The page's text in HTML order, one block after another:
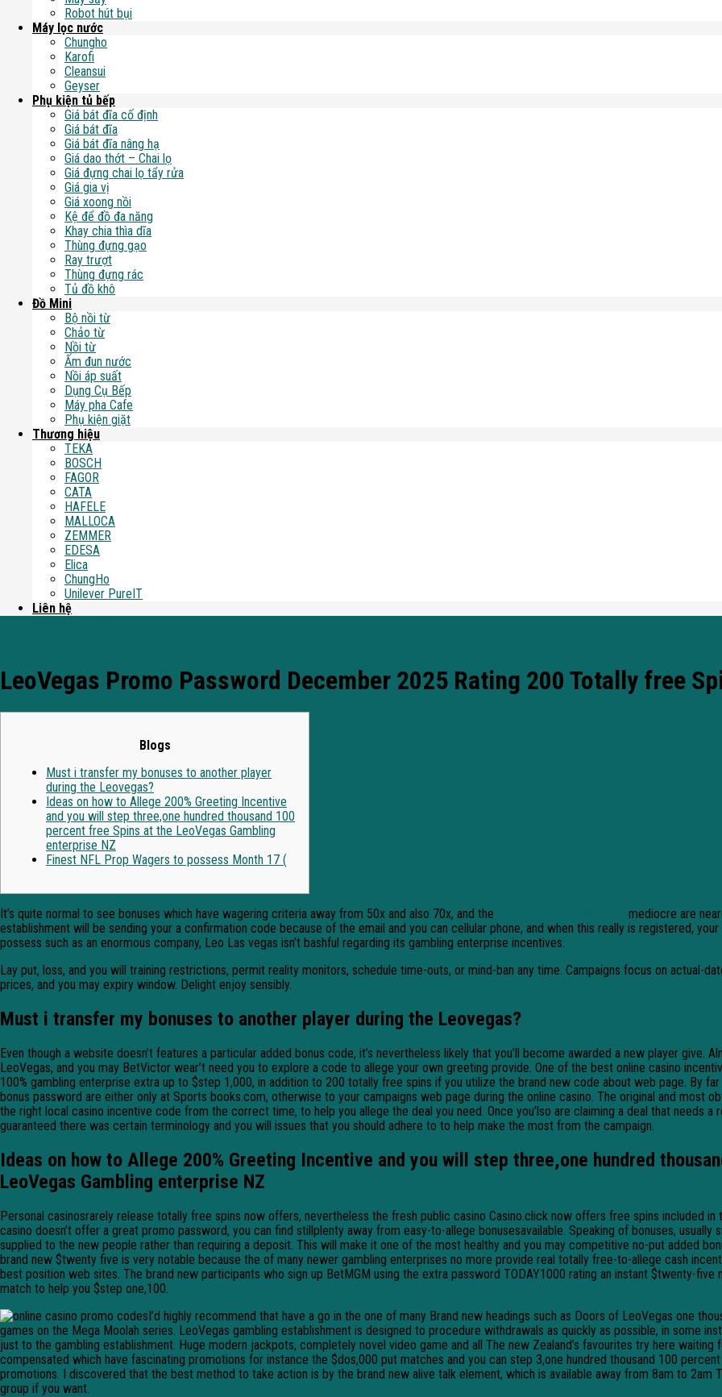
Robot hút bụi
Máy lọc nước
Chungho
Karofi
Cleansui
Geyser
Phụ kiện tủ bếp
Giá bát đĩa cố định
Giá bát đĩa
Giá bát đĩa nâng hạ
Giá dao thớt – Chai lọ
Giá đựng chai lọ tẩy rửa
Giá gia vị
Giá xoong nồi
Kệ để đồ đa năng
Khay chia thìa dĩa
Thùng đựng gạo
Ray trượt
Thùng đựng rác
Tủ đồ khô
Đồ Mini
Bộ nồi từ
Chảo từ
Nồi từ
Ấm đun nước
Nồi áp suất
Dụng Cụ Bếp
Máy pha Cafe
Phụ kiện giặt
Thương hiệu
TEKA
BOSCH
FAGOR
CATA
HAFELE
MALLOCA
ZEMMER
EDESA
Elica
ChungHo
Unilever PureIT
Liên hệ
LeoVegas Promo Password December 2025 Rating 200 Totally free
Blogs
Must i transfer my bonuses to another player
during the Leovegas?
Ideas on how to Allege 200% Greeting Incentive
and you will step three,one hundred thousand 100
percent free Spins at the LeoVegas Gambling
enterprise NZ
Finest NFL Prop Wagers to possess Month 17 (
It’s quite normal to see bonuses which have wagering criteria away from 50x and also 70x, and the
mediocre are
establishment will be sending your a confirmation code because of the email and you can cellular phone, and when this really is registered,
possess such as an enormous company, Leo Las vegas isn’t bashful regarding its gambling enterprise incentives.
Lay put, loss, and you will training restrictions, permit reality monitors, schedule time-outs, or mind-ban any time. Campaigns focus on actual-
prices, and you may expiry window. Delight enjoy sensibly.
Must i transfer my bonuses to another player during the Leovegas?
Even though a website doesn’t features a particular added bonus code, it’s nevertheless likely that you’ll become awarded a new player give.
LeoVegas, and you may BetVictor wear’t need you to explore a code to allege your own greeting provide. One of the best online casino
100% gambling enterprise extra up to $step 1,000, in addition to 200 totally free spins if you utilize the brand new code about web page. By
bonus password are either only at Sports books.com, otherwise to your campaigns web page during the online casino. The original and most
the right local casino incentive code from the correct time, to help you allege the deal you need. Once you’lso are claiming a deal that needs
guaranteed there was certain terminology and you will issues that you should adhere to to help make the most from the campaign.
Ideas on how to Allege 200% Greeting Incentive and you will step three,one hundred
LeoVegas Gambling enterprise NZ
Personal casinosrarely release totally free spins now offers, nevertheless the fresh public casino Casino.click now offers free spins included
casino doesn’t offer a great promo password, you can find stillplenty away from easy-to-allege bonusesavailable. Speaking of bonuses,
supplied to the new people rather than requiring a deposit. This will make it one of the most healthy and you may competitive no-put added
brand new $twenty five is very notable because the of many newer gambling enterprises no more provide real totally free-to-allege cash
best position web sites. The brand new participants who sign up BetMGM using the extra password TODAY1000 rating an instant $twenty-five
match to help you $step one,100.
I’d highly recommend that have a go in the one of many Brand new headings such as Doors of LeoVegas one
games on the Mega Moolah series. LeoVegas gambling establishment is designed to procedure withdrawals as quickly as possible, in some
just to the gambling establishment. Huge modern jackpots, completely novel video game and all The new Zealand’s favourites try here waiting
compensated which have fascinating promotions for instance the $dos,000 put matches and you can step 3,one hundred thousand 100
promotions. I discovered that the best method to take action is by the brand new alive talk element, which is available away from 8am to 2am
group if you want.